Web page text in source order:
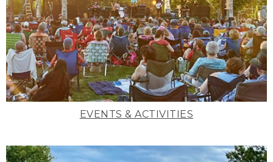
EVENTS & ACTIVITIES